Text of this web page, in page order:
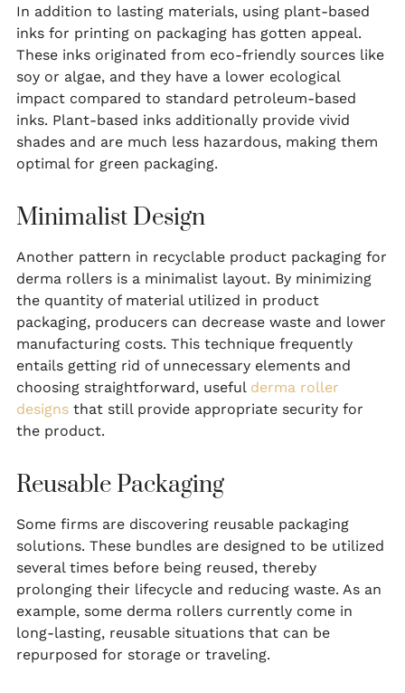
In addition to lasting materials, using plant-based
inks for printing on packaging has gotten appeal.
These inks originated from eco-friendly sources like
soy or algae, and they have a lower ecological
impact compared to standard petroleum-based
inks. Plant-based inks additionally provide vivid
shades and are much less hazardous, making them
optimal for green packaging.
Minimalist Design
Another pattern in recyclable product packaging for
derma rollers is a minimalist layout. By minimizing
the quantity of material utilized in product
packaging, producers can decrease waste and lower
manufacturing costs. This technique frequently
entails getting rid of unnecessary elements and
choosing straightforward, useful derma roller
designs that still provide appropriate security for
the product.
Reusable Packaging
Some firms are discovering reusable packaging
solutions. These bundles are designed to be utilized
several times before being reused, thereby
prolonging their lifecycle and reducing waste. As an
example, some derma rollers currently come in
long-lasting, reusable situations that can be
repurposed for storage or traveling.